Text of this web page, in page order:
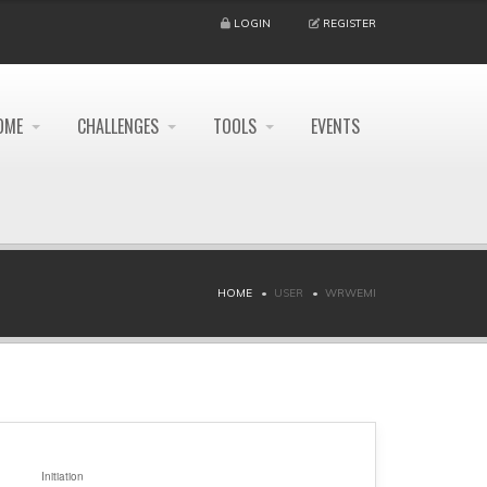
LOGIN REGISTER
CHALLENGES TOOLS EVENTS
HOME USER WRWEMI